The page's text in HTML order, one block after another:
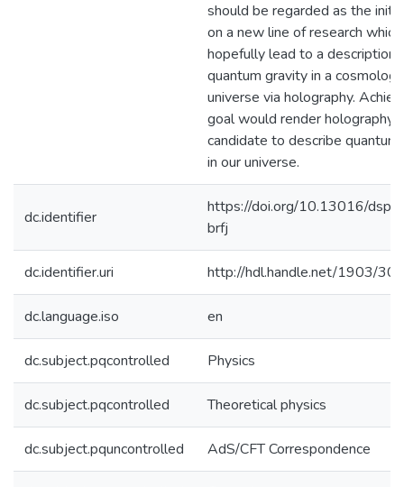
should be regarded as the
on a new line of research
hopefully lead to a description
quantum gravity in a
universe via holography.
goal would render holography
candidate to describe
in our universe.
dc.identifier
https://doi.org/10.13016/
brfj
dc.identifier.uri http://hdl.handle.net/1903/
dc.language.iso en
dc.subject.pqcontrolled Physics
dc.subject.pqcontrolled Theoretical physics
dc.subject.pquncontrolled AdS/CFT Correspondence